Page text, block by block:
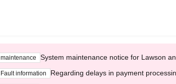
maintenance System maintenance notice for Lawson
Fault information Regarding delays in payment